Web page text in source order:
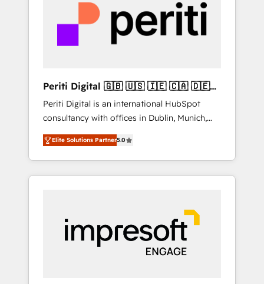
PMOとして主導。「設定の代行ではなく、設計
の責任」を引き受け、部門横断の統合・浸透・
変革管理を実行します。 ▸ CMS戦略設計・構
Hubで一体提供。 ▸ 既存CRM・MAからの移行
支援：Salesforce・Marketo・Pardot等からの
移行、カスタム設計、履歴データ移行と活用設
計まで。 ▸ AEO対応：ChatGPT・Perplexity等
のAI検索からの流入・引用を前提にコンテンツ
HubSpotアワード受賞・HUGリーダー ✓
以上の導入実績 ✓ HubSpot大百科 出版 CRM・
AI活用に関するご相談、現状整理の壁打ちな
ど、構想段階からお気軽にお問い合わせくださ
most importantly—simple. That’s why we lean
into bold ideas and shape them into
thoughtful products and strategies that
actually make a difference.
Periti Digital 🇬🇧 🇺🇸 🇮🇪 🇨🇦 🇩🇪
🇳🇱 🇵🇹
Periti Digital is an international HubSpot
consultancy with offices in Dublin, Munich,
Rotterdam, Lisbon and New York. 🔎 We are
focused on enhancing revenue-generation
strategies for clients through complete
integration of core business processes and
and results. 🎯 We present a solution-centric
approach and we're focused on HubSpot. We
work with some of HubSpot's most
important customers to generate value from
Elite Solutions Partner5.0